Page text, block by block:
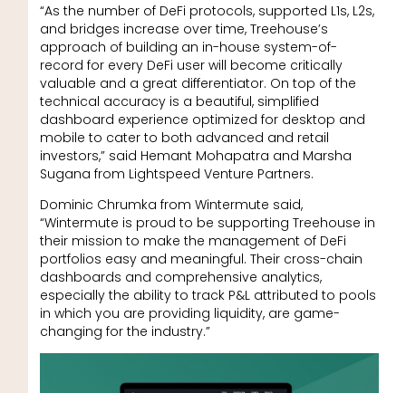
“As the number of DeFi protocols, supported L1s, L2s,
and bridges increase over time, Treehouse’s
approach of building an in-house system-of-
record for every DeFi user will become critically
valuable and a great differentiator. On top of the
technical accuracy is a beautiful, simplified
dashboard experience optimized for desktop and
mobile to cater to both advanced and retail
investors,” said Hemant Mohapatra and Marsha
Sugana from Lightspeed Venture Partners.
Dominic Chrumka from Wintermute said,
“Wintermute is proud to be supporting Treehouse in
their mission to make the management of DeFi
portfolios easy and meaningful. Their cross-chain
dashboards and comprehensive analytics,
especially the ability to track P&L attributed to pools
in which you are providing liquidity, are game-
changing for the industry.”